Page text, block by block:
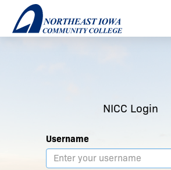
NICC Login
Username